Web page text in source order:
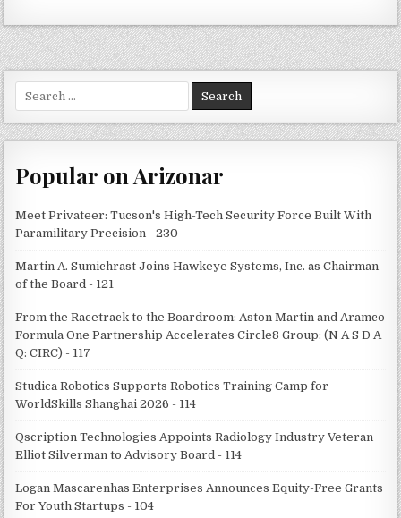
for:
Popular on Arizonar
Meet Privateer: Tucson's High-Tech Security Force Built With
Paramilitary Precision - 230
Martin A. Sumichrast Joins Hawkeye Systems, Inc. as Chairman
of the Board - 121
From the Racetrack to the Boardroom: Aston Martin and Aramco
Formula One Partnership Accelerates Circle8 Group: (N A S D A
Q: CIRC) - 117
Studica Robotics Supports Robotics Training Camp for
WorldSkills Shanghai 2026 - 114
Qscription Technologies Appoints Radiology Industry Veteran
Elliot Silverman to Advisory Board - 114
Logan Mascarenhas Enterprises Announces Equity-Free Grants
For Youth Startups - 104